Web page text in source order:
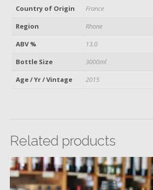
Country of Origin
France
Region
Rhone
ABV %
13.0
Bottle Size
3000ml
Age / Yr / Vintage
2015
Related products